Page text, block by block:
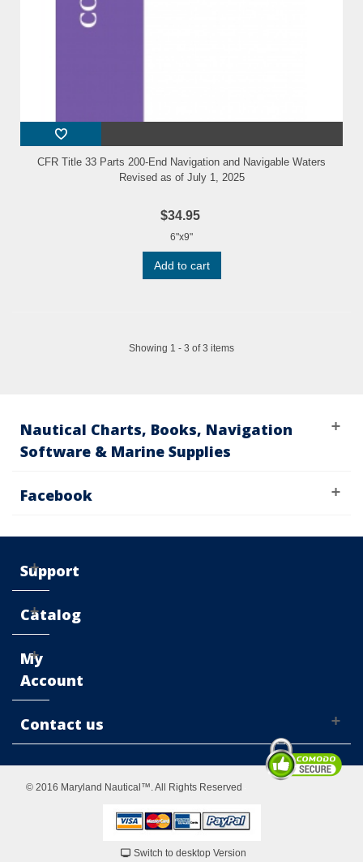
CFR Title 33 Parts 200-End Navigation and Navigable Waters
Revised as of July 1, 2025
$34.95
6"x9"
Add to cart
Showing 1 - 3 of 3 items
Nautical Charts, Books, Navigation
Software & Marine Supplies
Facebook
Support
Catalog
My
Account
Contact us
© 2016 Maryland Nautical™. All Rights Reserved
Switch to desktop Version